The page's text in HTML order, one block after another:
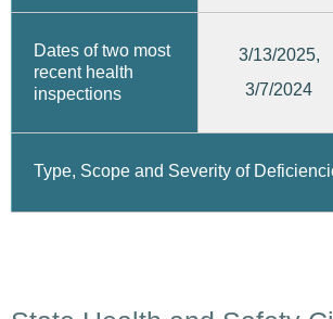
Dates of two most
recent health
inspections
3/13/2025,
3/7/2024
Type, Scope and Severity of